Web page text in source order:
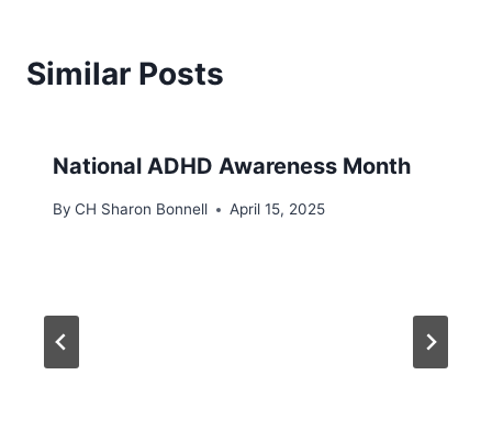
Similar Posts
​National ADHD Awareness Month
By CH Sharon Bonnell April 15, 2025